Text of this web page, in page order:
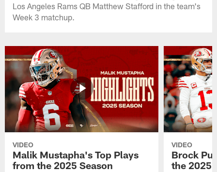
Los Angeles Rams QB Matthew Stafford in the team's
Week 3 matchup.
VIDEO
Malik Mustapha's Top Plays
from the 2025 Season
VIDEO
Brock
the 2025